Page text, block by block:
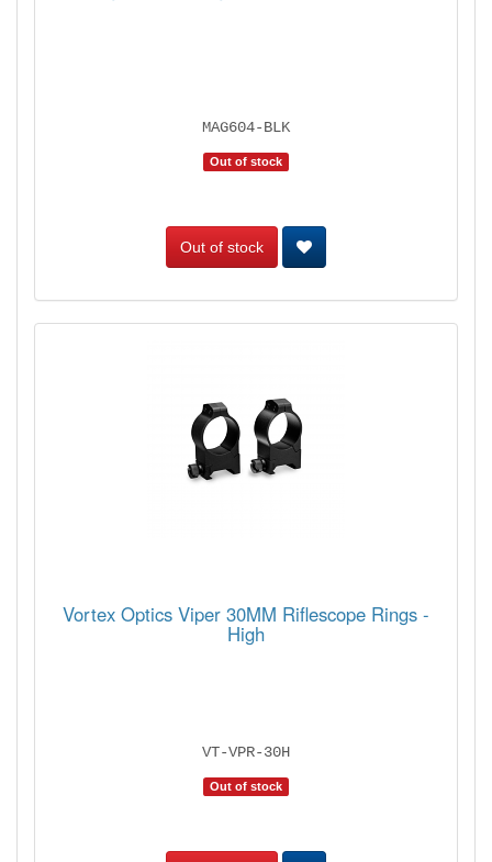
MAG604-BLK
Out of stock
Out of stock
Vortex Optics Viper 30MM Riflescope Rings -
High
VT-VPR-30H
Out of stock